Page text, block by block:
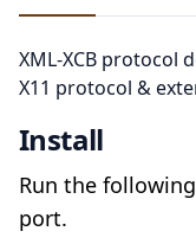
XML-XCB protocol
X11 protocol &
Install
Run the
port.